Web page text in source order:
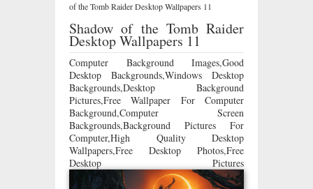
of the Tomb Raider Desktop Wallpapers 11
Shadow of the Tomb Raider
Desktop Wallpapers 11
Computer Background Images,Good
Desktop Backgrounds,Windows Desktop
Backgrounds,Desktop Background
Pictures,Free Wallpaper For Computer
Background,Computer Screen
Backgrounds,Background Pictures For
Computer,High Quality Desktop
Wallpapers,Free Desktop Photos,Free
Desktop Pictures